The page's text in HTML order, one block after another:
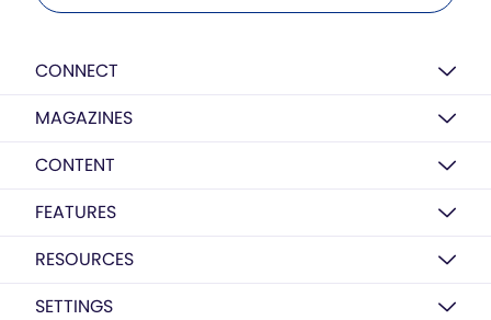
CONNECT
MAGAZINES
CONTENT
FEATURES
RESOURCES
SETTINGS